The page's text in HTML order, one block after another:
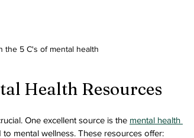
the 5 C's of mental health
Health Resources
One excellent source is the mental health
mental wellness. These resources offer: